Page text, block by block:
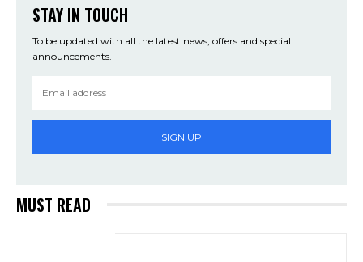
STAY IN TOUCH
To be updated with all the latest news, offers and special
announcements.
SIGN UP
MUST READ